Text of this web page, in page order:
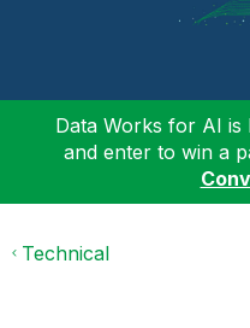
Data Works for AI is
and enter to win a
Technical